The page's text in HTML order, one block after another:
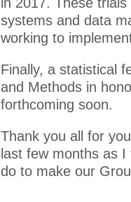
systems and data
working to
Finally, a statistical
and Methods in
forthcoming soon.
Thank you all for
last few months as
do to make our